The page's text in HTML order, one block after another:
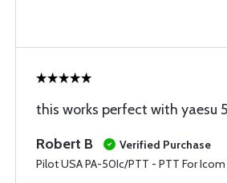
this works perfect with yaesu
Robert B
Verified Purchase
Pilot USA PA-50Ic/PTT - PTT For